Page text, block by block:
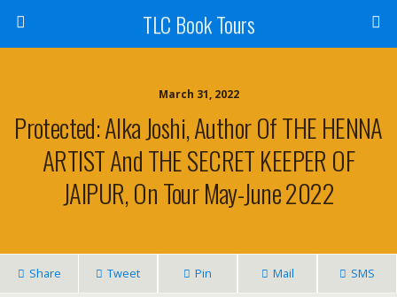
TLC Book Tours
March 31, 2022
Protected: Alka Joshi, Author Of THE HENNA
ARTIST And THE SECRET KEEPER OF
JAIPUR, On Tour May-June 2022
Share Tweet Pin Mail SMS